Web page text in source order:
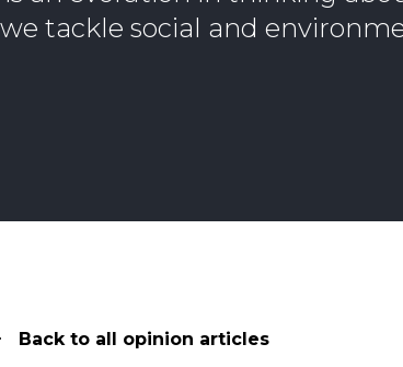
tackle social and
Back to all opinion articles